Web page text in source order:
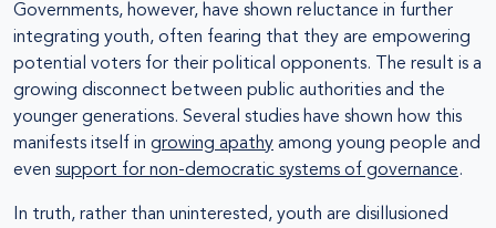
Governments, however, have shown reluctance in further
integrating youth, often fearing that they are empowering
potential voters for their political opponents. The result is a
growing disconnect between public authorities and the
younger generations. Several studies have shown how this
manifests itself in growing apathy among young people and
even support for non-democratic systems of governance.
In truth, rather than uninterested, youth are disillusioned